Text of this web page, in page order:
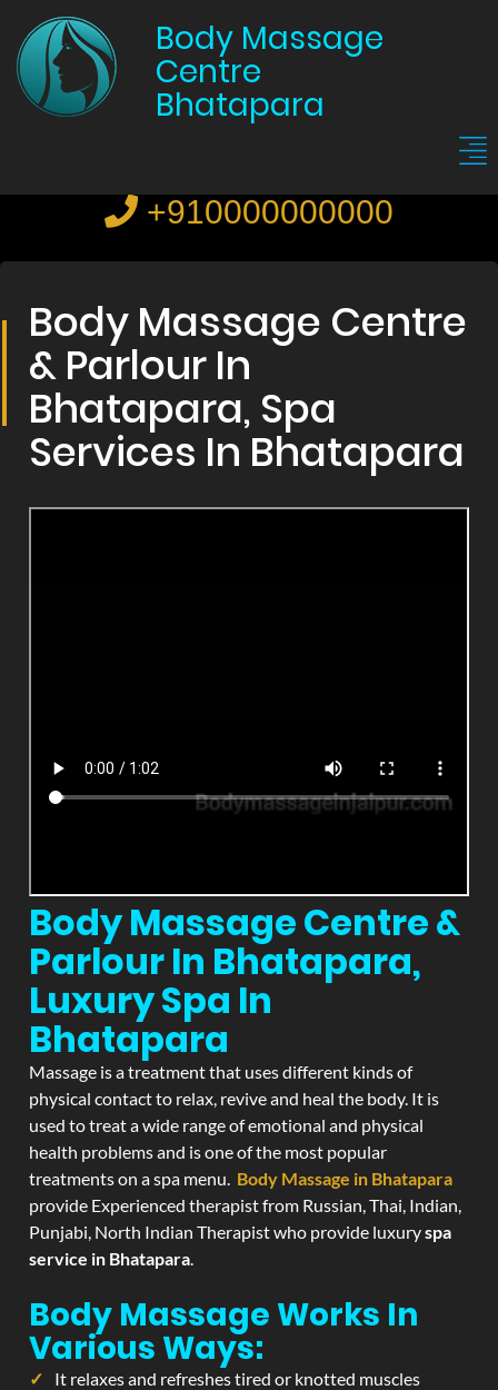
Body Massage
Centre
Bhatapara
+910000000000
Body Massage Centre
& Parlour In
Bhatapara, Spa
Services In Bhatapara
Body Massage Centre &
Parlour In Bhatapara,
Luxury Spa In
Bhatapara
Massage is a treatment that uses different kinds of
physical contact to relax, revive and heal the body. It is
used to treat a wide range of emotional and physical
health problems and is one of the most popular
treatments on a spa menu. Body Massage in Bhatapara
provide Experienced therapist from Russian, Thai, Indian,
Punjabi, North Indian Therapist who provide luxuryspa
service in Bhatapara.
Body Massage Works In
Various Ways:
It relaxes and refreshes tired or knotted muscles